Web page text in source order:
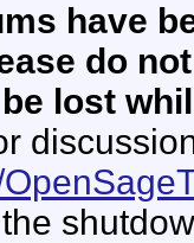
have
do
lost